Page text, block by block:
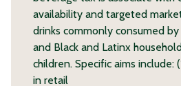
availability and targeted
drinks commonly consumed
and Black and Latinx
children. Specific aims include:
in retail